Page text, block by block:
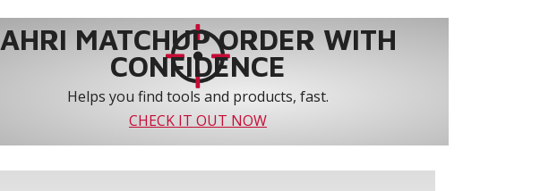
AHRI MATCHUP ORDER WITH
CONFIDENCE
Helps you find tools and products, fast.
CHECK IT OUT NOW